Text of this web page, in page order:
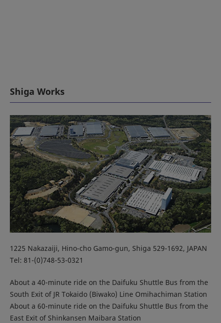
Shiga Works
1225 Nakazaiji, Hino-cho Gamo-gun, Shiga 529-1692, JAPAN
Tel: 81-(0)748-53-0321
About a 40-minute ride on the Daifuku Shuttle Bus from the
South Exit of JR Tokaido (Biwako) Line Omihachiman Station
About a 60-minute ride on the Daifuku Shuttle Bus from the
East Exit of Shinkansen Maibara Station